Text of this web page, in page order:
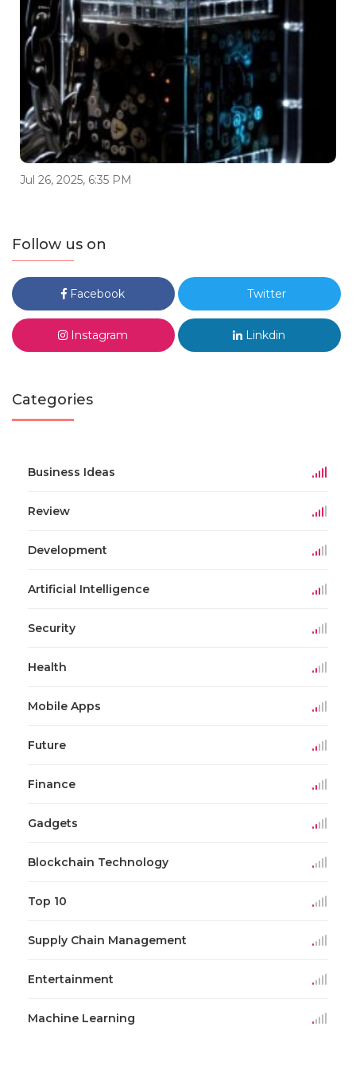
Jul 26, 2025, 6:35 PM
Follow us on
Facebook Twitter
Instagram Linkdin
Categories
Business Ideas
Review
Development
Artificial Intelligence
Security
Health
Mobile Apps
Future
Finance
Gadgets
Blockchain Technology
Top 10
Supply Chain Management
Entertainment
Machine Learning